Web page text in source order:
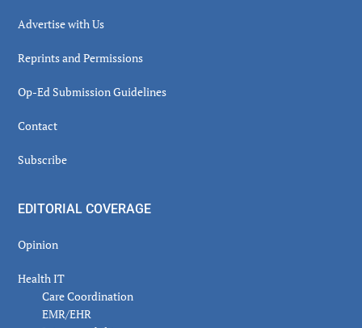
Advertise with Us
Reprints and Permissions
Op-Ed Submission Guidelines
Contact
Subscribe
EDITORIAL COVERAGE
Opinion
Health IT
Care Coordination
EMR/EHR